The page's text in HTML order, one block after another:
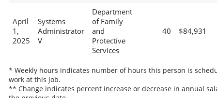
April
1,
2025
Systems
Administrator
V
Department
of Family
and
Protective
Services
40 $84,931
* Weekly hours indicates number of hours this person is
work at this job.
** Change indicates percent increase or decrease in annual